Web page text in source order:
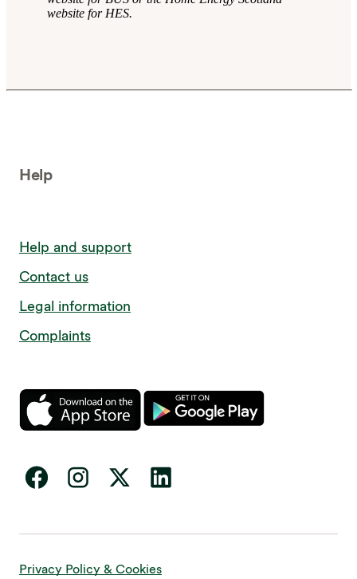
website for HES.
Help
Help and support
Contact us
Legal information
Complaints
Privacy Policy & Cookies